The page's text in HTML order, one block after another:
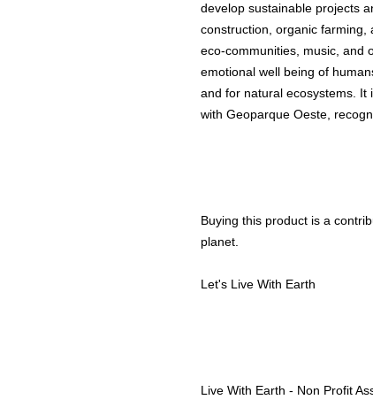
develop sustainable projects
construction, organic farming,
eco-communities, music, and
emotional well being of
and for natural ecosystems. It
with Geoparque Oeste,
Buying this product is a
planet.
Let's Live With Earth
Live With Earth - Non Profit